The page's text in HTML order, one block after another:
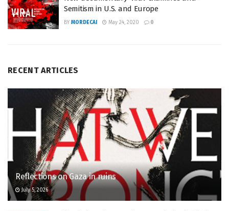
Semitism in U.S. and Europe
BY MORDECAI May 24, 2020 0
RECENT ARTICLES
Reflections on Gaza in ruins
July 5, 2026